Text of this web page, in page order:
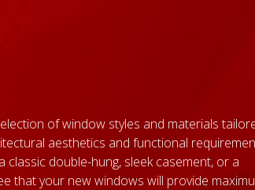
of window styles and materials
aesthetics and functional
double-hung, sleek casement, or a
that your new windows will provide